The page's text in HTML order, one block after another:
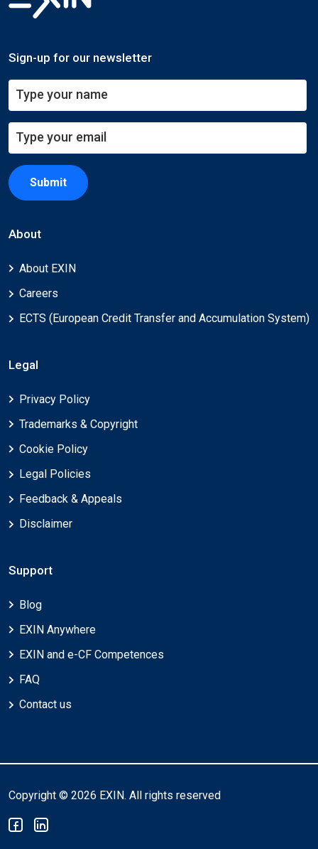
Sign-up for our newsletter
Submit
About
About EXIN
Careers
ECTS (European Credit Transfer and Accumulation System)
Legal
Privacy Policy
Trademarks & Copyright
Cookie Policy
Legal Policies
Feedback & Appeals
Disclaimer
Support
Blog
EXIN Anywhere
EXIN and e-CF Competences
FAQ
Contact us
Copyright © 2026 EXIN. All rights reserved